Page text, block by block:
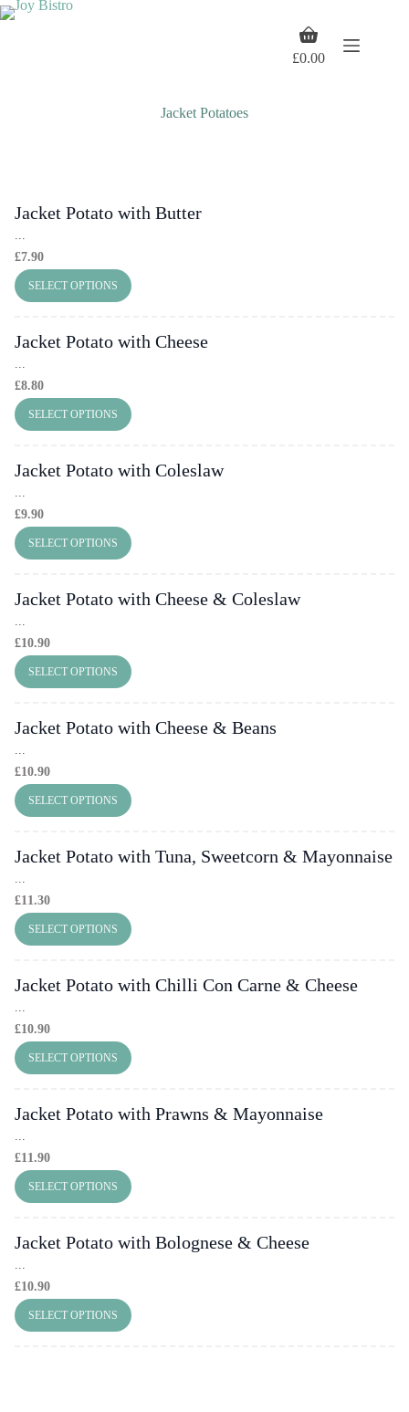
Skip
to
Shopping
£0.00
Jacket Potatoes
Jacket Potato with Butter
...
£7.90
SELECT OPTIONS
Jacket Potato with Cheese
...
£8.80
SELECT OPTIONS
Jacket Potato with Coleslaw
...
£9.90
SELECT OPTIONS
Jacket Potato with Cheese & Coleslaw
...
£10.90
SELECT OPTIONS
Jacket Potato with Cheese & Beans
...
£10.90
SELECT OPTIONS
Jacket Potato with Tuna, Sweetcorn & Mayonnaise
...
£11.30
SELECT OPTIONS
Jacket Potato with Chilli Con Carne & Cheese
...
£10.90
SELECT OPTIONS
Jacket Potato with Prawns & Mayonnaise
...
£11.90
SELECT OPTIONS
Jacket Potato with Bolognese & Cheese
...
£10.90
SELECT OPTIONS